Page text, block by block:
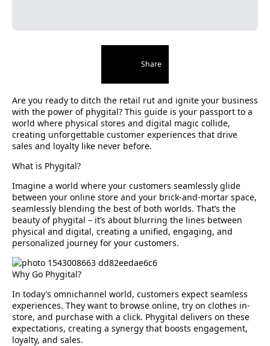
Share
Are you ready to ditch the retail rut and ignite your business
with the power of phygital? This guide is your passport to a
world where physical stores and digital magic collide,
creating unforgettable customer experiences that drive
sales and loyalty like never before.
What is Phygital?
Imagine a world where your customers seamlessly glide
between your online store and your brick-and-mortar space,
seamlessly blending the best of both worlds. That’s the
beauty of phygital – it’s about blurring the lines between
physical and digital, creating a unified, engaging, and
personalized journey for your customers.
Why Go Phygital?
In today’s omnichannel world, customers expect seamless
experiences. They want to browse online, try on clothes in-
store, and purchase with a click. Phygital delivers on these
expectations, creating a synergy that boosts engagement,
loyalty, and sales.